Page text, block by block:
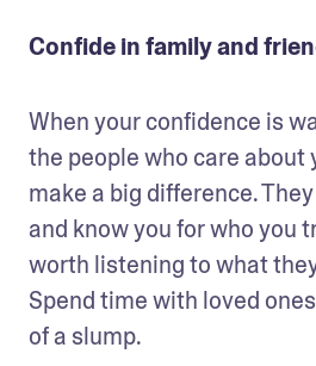
Confide in family and
When your confidence is
the people who care about
make a big difference.
and know you for who you
worth listening to what
Spend time with loved
of a slump.